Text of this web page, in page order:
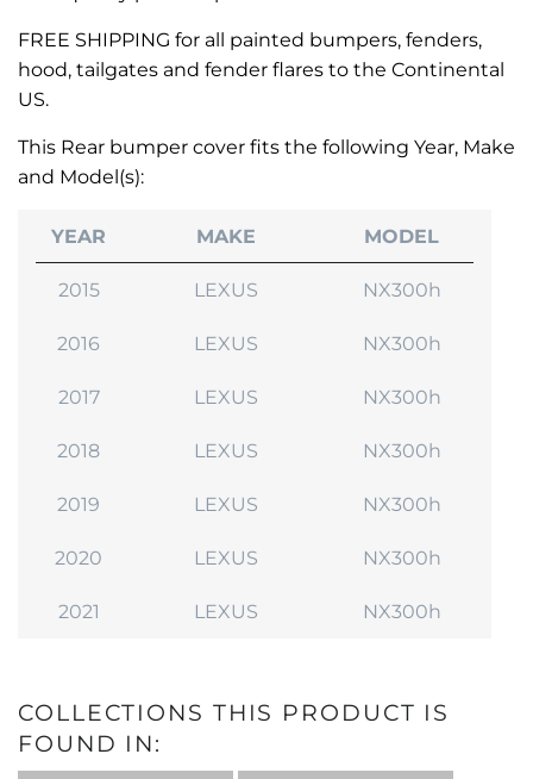
FREE SHIPPING for all painted bumpers, fenders,
hood, tailgates and fender flares to the Continental
US.
This Rear bumper cover fits the following Year, Make
and Model(s):
YEAR MAKE MODEL
2015 LEXUS NX300h
2016 LEXUS NX300h
2017 LEXUS NX300h
2018 LEXUS NX300h
2019 LEXUS NX300h
2020 LEXUS NX300h
2021 LEXUS NX300h
COLLECTIONS THIS PRODUCT IS
FOUND IN: